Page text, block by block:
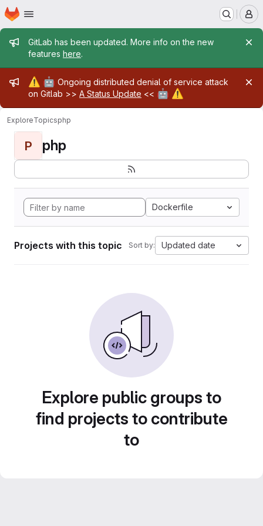
Skip to main content
Homepage
Admin message
GitLab has been updated. More info on the new
features here.
Admin message
⚠️ 🤖 Ongoing distributed denial of service attack
on Gitlab >> A Status Update << 🤖 ⚠️
ExploreTopicsphp
P php
Dockerfile
Projects with this topic Sort by: Updated date
Explore public groups to
find projects to contribute
to